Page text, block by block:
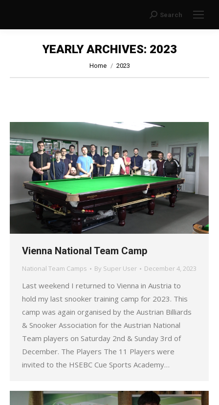
Search:
Search
YEARLY ARCHIVES: 2023
You are here:
Home 2023
Vienna National Team Camp
National Team Camps By Super User December 4, 2023
Last weekend I returned to Vienna in Austria to
hold my last snooker training camp for 2023. This
camp was again organised by the Austrian Billiards
& Snooker Association for the Austrian National
Team players on Saturday 2nd & Sunday 3rd of
December. The Players The 11 Players were
invited to the HSEBC Cue Sports Academy…